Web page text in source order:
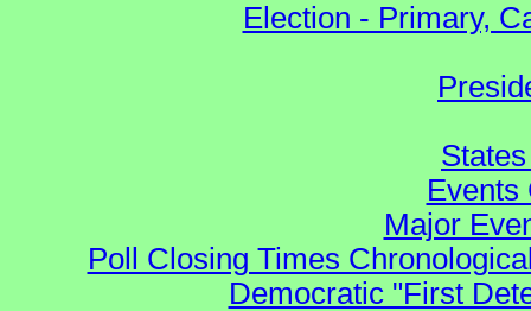
Election - Primary,
Events
Major
Poll Closing Times
Democratic "First